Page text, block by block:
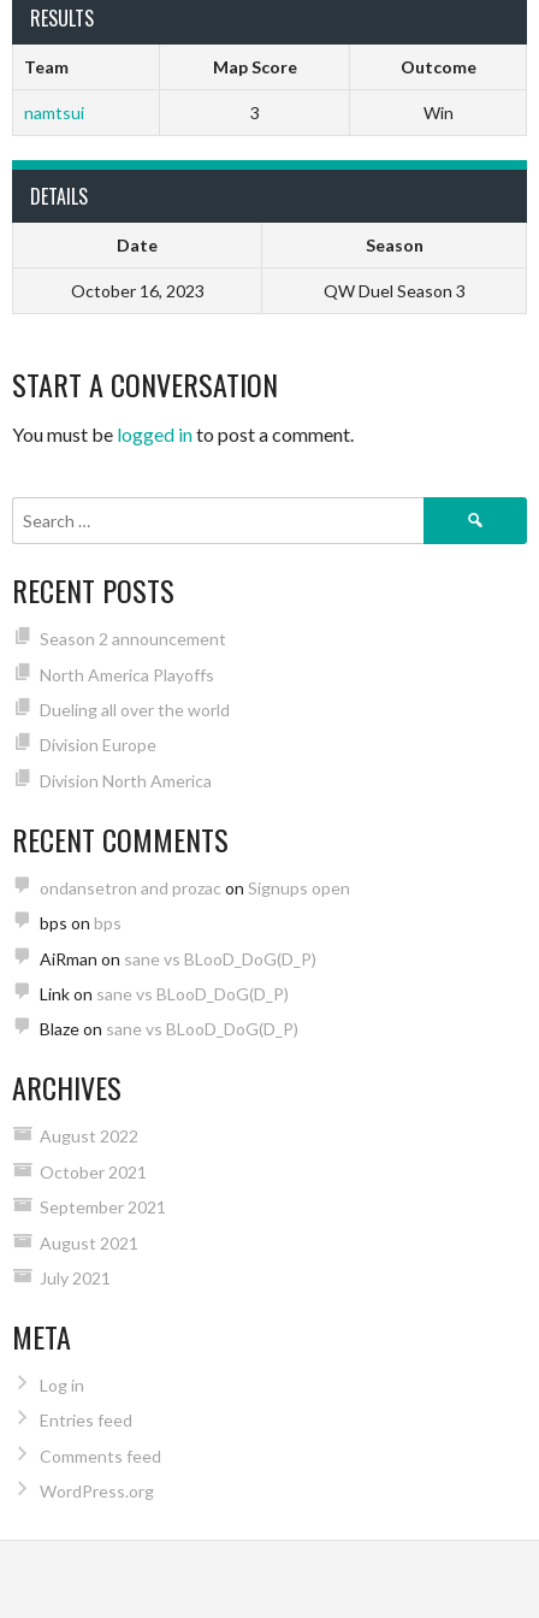
RESULTS
Team Map Score Outcome
namtsui 3 Win
DETAILS
Date Season
October 16, 2023 QW Duel Season 3
START A CONVERSATION
You must be logged into post a comment.
Search
RECENT POSTS
Season 2 announcement
North America Playoffs
Dueling all over the world
Division Europe
Division North America
RECENT COMMENTS
ondansetron and prozac on Signups open
bps on bps
AiRman on sane vs BLooD_DoG(D_P)
Linkon sane vs BLooD_DoG(D_P)
Blazeon sane vs BLooD_DoG(D_P)
ARCHIVES
August 2022
October 2021
September 2021
August 2021
July 2021
META
Log in
Entries feed
Comments feed
WordPress.org